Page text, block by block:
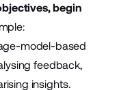
begin
model-based
feedback,
insights.